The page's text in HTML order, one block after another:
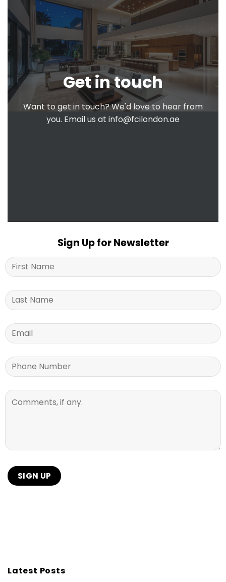
Get in touch
Want to get in touch? We'd love to hear from
you. Email us at info@fcilondon.ae
Sign Up for Newsletter
Latest Posts